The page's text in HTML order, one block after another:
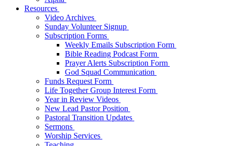
Resources
Video Archives
Sunday Volunteer Signup
Subscription Forms
Weekly Emails Subscription Form
Bible Reading Podcast Form
Prayer Alerts Subscription Form
God Squad Communication
Funds Request Form
Life Together Group Interest Form
Year in Review Videos
New Lead Pastor Position
Pastoral Transition Updates
Sermons
Worship Services